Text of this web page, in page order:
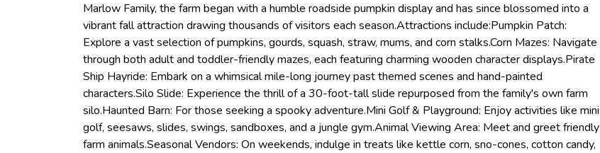
Marlow Family, the farm began with a humble roadside pumpkin display and has since blossomed into a
vibrant fall attraction drawing thousands of visitors each season.Attractions include:Pumpkin Patch:
Explore a vast selection of pumpkins, gourds, squash, straw, mums, and corn stalks.Corn Mazes: Navigate
through both adult and toddler-friendly mazes, each featuring charming wooden character displays.Pirate
Ship Hayride: Embark on a whimsical mile-long journey past themed scenes and hand-painted
characters.Silo Slide: Experience the thrill of a 30-foot-tall slide repurposed from the family's own farm
silo.Haunted Barn: For those seeking a spooky adventure.Mini Golf & Playground: Enjoy activities like mini
golf, seesaws, slides, swings, sandboxes, and a jungle gym.Animal Viewing Area: Meet and greet friendly
farm animals.Seasonal Vendors: On weekends, indulge in treats like kettle corn, sno-cones, cotton candy,